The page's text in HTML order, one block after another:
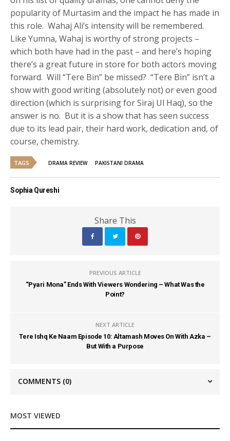
popularity of Murtasim and the impact he has made in
this role. Wahaj Ali’s intensity will be remembered.
Like Yumna, Wahaj is worthy of strong projects –
which both have had in the past – and here’s hoping
there’s a great future in store for both actors moving
forward. Will “Tere Bin” be missed? “Tere Bin” isn’t a
show with good writing (absolutely not) or even good
direction (which is surprising for Siraj Ul Haq), so the
answer is no. But it is a show that has seen success
due to its lead pair, their hard work, dedication and, of
course, chemistry.
TAGS DRAMA REVIEW PAKISTANI DRAMA
Sophia Qureshi
Share This
PREVIOUS ARTICLE
“Pyari Mona” Ends With Viewers Wondering – What Was the
Point?
NEXT ARTICLE
Tere Ishq Ke Naam Episode 10: Altamash Moves On With Azka –
But With a Purpose
COMMENTS (0)
MOST VIEWED